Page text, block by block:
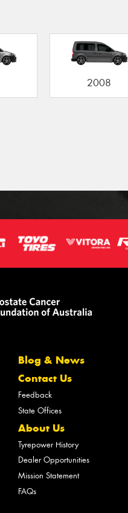
2008
Blog & News
Contact Us
Feedback
State Offices
About Us
Tyrepower History
Dealer Opportunities
Mission Statement
FAQs